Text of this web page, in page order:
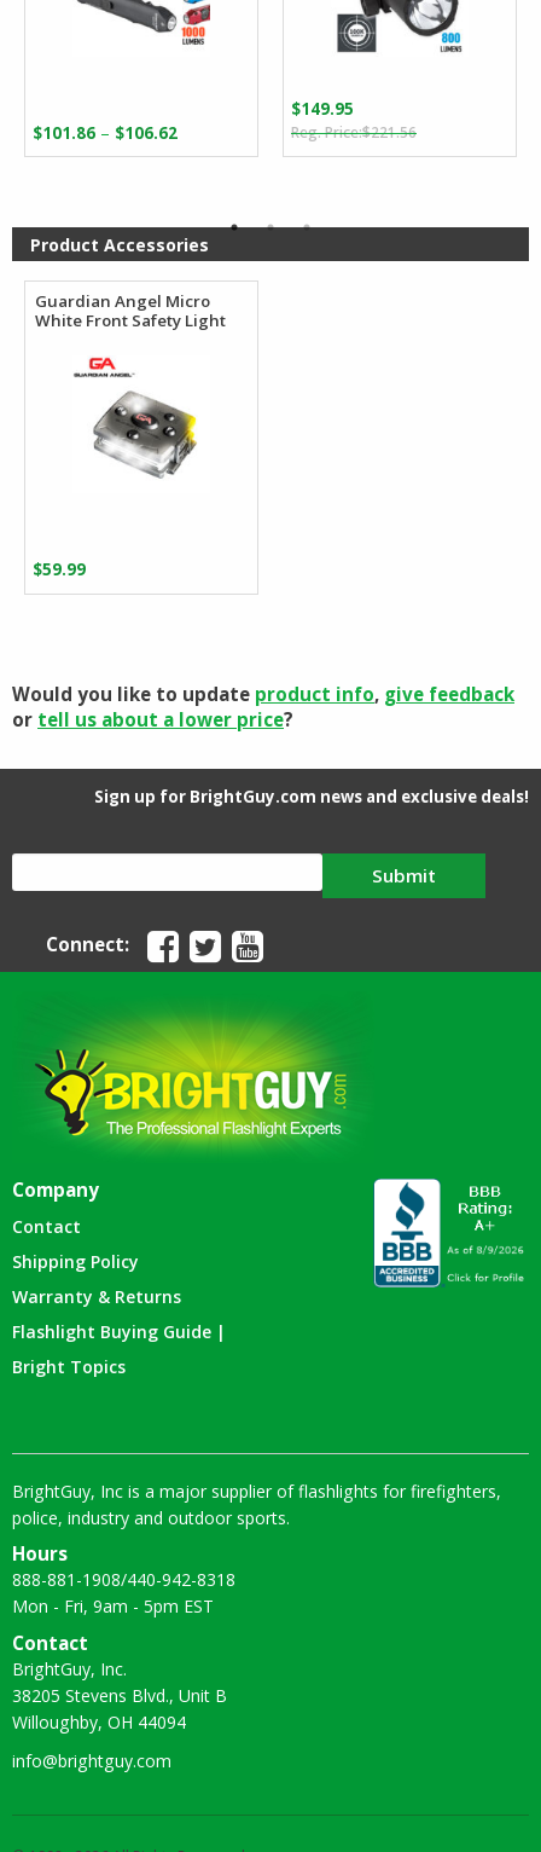
$101.86 – $106.62Price
range:
$106.62
$221.56Original
price
$149.95
Current
price
Product Accessories
Guardian Angel Micro
White Front Safety Light
$59.99
Would you like to update product info, give feedback
or tell us about a lower price?
Sign up for BrightGuy.com news and exclusive deals!
Submit
Connect:
Company
Contact
Shipping Policy
Warranty & Returns
Flashlight Buying Guide |
Bright Topics
BrightGuy, Inc is a major supplier of flashlights for firefighters,
police, industry and outdoor sports.
Hours
888-881-1908/440-942-8318
Mon - Fri, 9am - 5pm EST
Contact
BrightGuy, Inc.
38205 Stevens Blvd., Unit B
Willoughby, OH 44094
info@brightguy.com